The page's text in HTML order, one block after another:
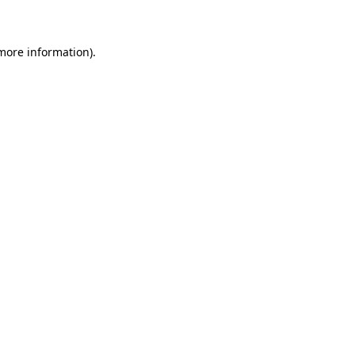
information).